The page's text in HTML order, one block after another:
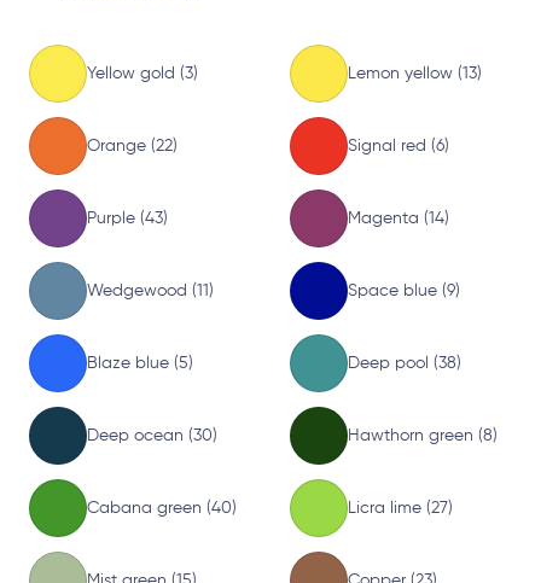
Yellow gold (3) Lemon yellow (13)
Orange (22) Signal red (6)
Purple (43) Magenta (14)
Wedgewood (11) Space blue (9)
Blaze blue (5) Deep pool (38)
Deep ocean (30) Hawthorn green (8)
Cabana green (40) Licra lime (27)